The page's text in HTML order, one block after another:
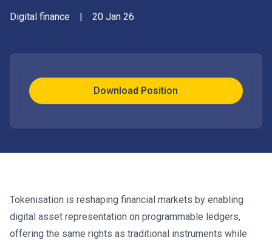
Digital finance | 20 Jan 26
Download Position
Tokenisation is reshaping financial markets by enabling
digital asset representation on programmable ledgers,
offering the same rights as traditional instruments while